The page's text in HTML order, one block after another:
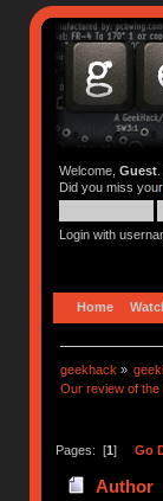
Welcome, Guest.
Did you miss your
Login with
Home
geekhack »
Our review of the
Pages: [1] Go
Author